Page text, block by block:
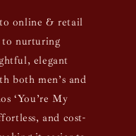
online & retail
nurturing
elegant
both men’s and
‘You’re My
and cost-